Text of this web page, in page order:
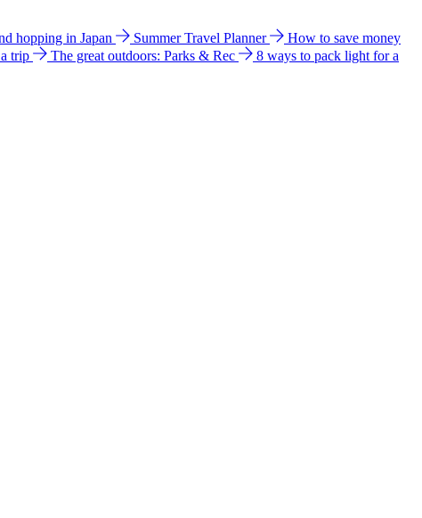
hopping in Japan Summer Travel Planner
How to save money
trip The great outdoors: Parks & Rec
8 ways to pack light for a